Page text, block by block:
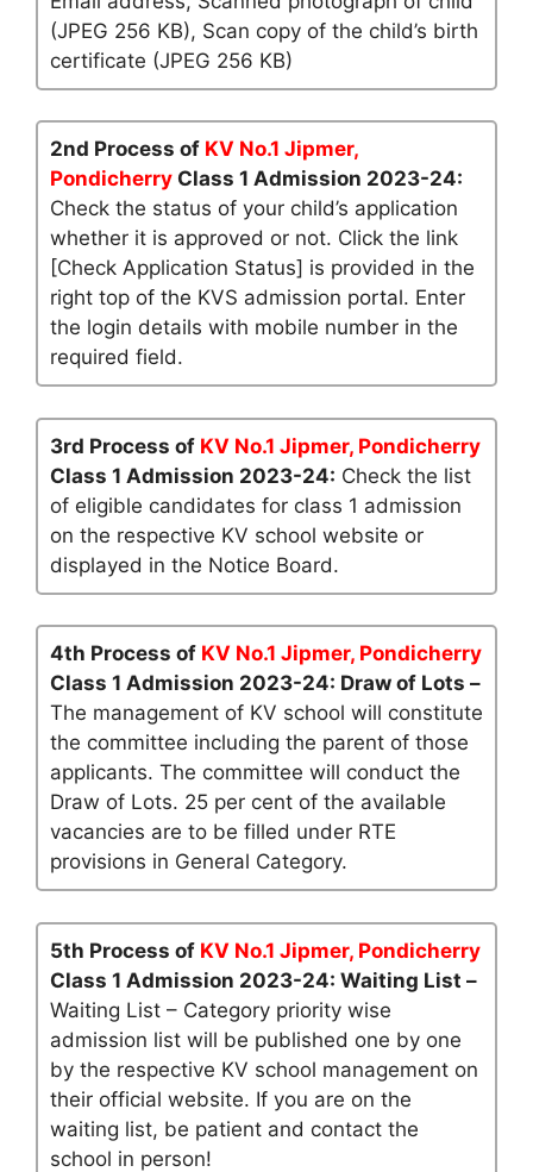
(JPEG 256 KB), Scan copy of the child’s birth
certificate (JPEG 256 KB)
2nd Process of KV No.1 Jipmer,
Pondicherry Class 1 Admission 2023-24:
Check the status of your child’s application
whether it is approved or not. Click the link
[Check Application Status] is provided in the
right top of the KVS admission portal. Enter
the login details with mobile number in the
required field.
3rd Process of KV No.1 Jipmer, Pondicherry
Class 1 Admission 2023-24: Check the list
of eligible candidates for class 1 admission
on the respective KV school website or
displayed in the Notice Board.
4th Process of KV No.1 Jipmer, Pondicherry
Class 1 Admission 2023-24: Draw of Lots –
The management of KV school will constitute
the committee including the parent of those
applicants. The committee will conduct the
Draw of Lots. 25 per cent of the available
vacancies are to be filled under RTE
provisions in General Category.
5th Process of KV No.1 Jipmer, Pondicherry
Class 1 Admission 2023-24: Waiting List –
Waiting List – Category priority wise
admission list will be published one by one
by the respective KV school management on
their official website. If you are on the
waiting list, be patient and contact the
school in person!